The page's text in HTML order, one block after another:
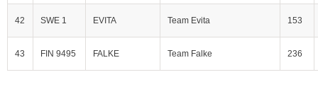
42 SWE 1 EVITA Team Evita 153
43 FIN 9495 FALKE Team Falke 236